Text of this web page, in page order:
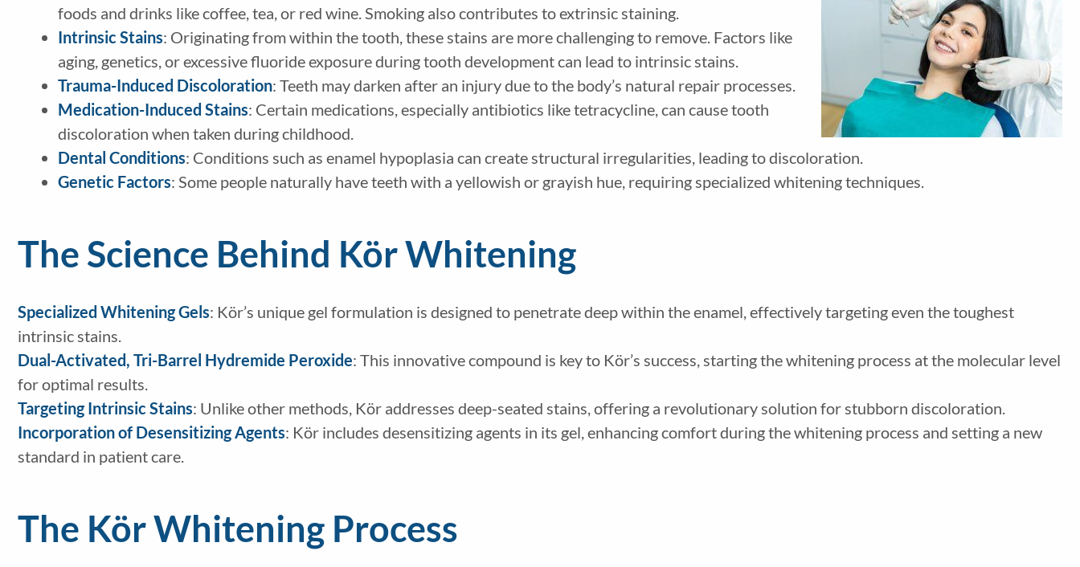
foods and drinks like coffee, tea, or red wine. Smoking also contributes to extrinsic staining.
Intrinsic Stains: Originating from within the tooth, these stains are more challenging to remove. Factors like
aging, genetics, or excessive fluoride exposure during tooth development can lead to intrinsic stains.
Trauma-Induced Discoloration: Teeth may darken after an injury due to the body’s natural repair processes.
Medication-Induced Stains: Certain medications, especially antibiotics like tetracycline, can cause tooth
discoloration when taken during childhood.
Dental Conditions: Conditions such as enamel hypoplasia can create structural irregularities, leading to discoloration.
Genetic Factors: Some people naturally have teeth with a yellowish or grayish hue, requiring specialized whitening techniques.
The Science Behind Kör Whitening
Specialized Whitening Gels: Kör’s unique gel formulation is designed to penetrate deep within the enamel, effectively targeting even the toughest
intrinsic stains.
Dual-Activated, Tri-Barrel Hydremide Peroxide: This innovative compound is key to Kör’s success, starting the whitening process at the molecular level
for optimal results.
Targeting Intrinsic Stains: Unlike other methods, Kör addresses deep-seated stains, offering a revolutionary solution for stubborn discoloration.
Incorporation of Desensitizing Agents: Kör includes desensitizing agents in its gel, enhancing comfort during the whitening process and setting a new
standard in patient care.
The Kör Whitening Process